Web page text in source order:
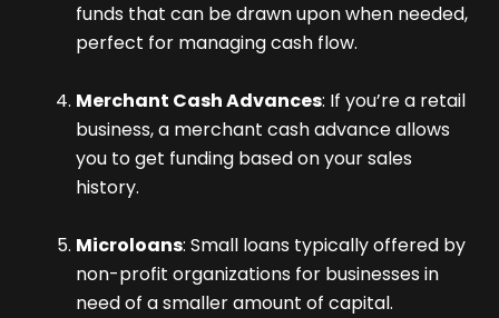
funds that can be drawn upon when needed,
perfect for managing cash flow.
Merchant Cash Advances: If you’re a retail
business, a merchant cash advance allows
you to get funding based on your sales
history.
Microloans: Small loans typically offered by
non-profit organizations for businesses in
need of a smaller amount of capital.